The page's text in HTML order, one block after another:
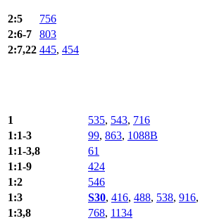
2:5
756
2:6-7
803
2:7,22 445, 454
1 535, 543, 716
1:1-3
99, 863, 1088B
1:1-3,8
61
1:1-9
424
1:2
546
1:3
S30, 416, 488, 538, 916,
1:3,8
768, 1134